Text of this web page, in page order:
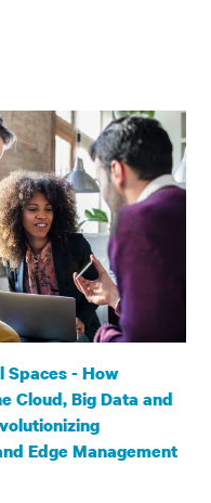
Spaces - How
Cloud, Big Data and
Edge Management